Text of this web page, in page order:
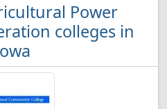
Power
colleges in